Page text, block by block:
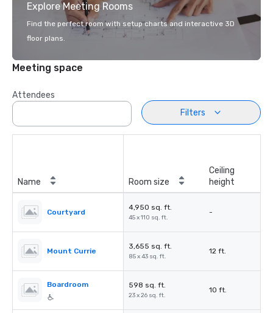
Explore Meeting Rooms
Find the perfect room with setup charts and interactive 3D
floor plans.
Meeting space
Attendees
Filters
Name Room size
Ceiling
height
Courtyard
4,950 sq. ft.
45 x 110 sq. ft.
-
Mount Currie
3,655 sq. ft.
85 x 43 sq. ft.
12 ft.
Boardroom 598 sq. ft.
23 x 26 sq. ft.
10 ft.